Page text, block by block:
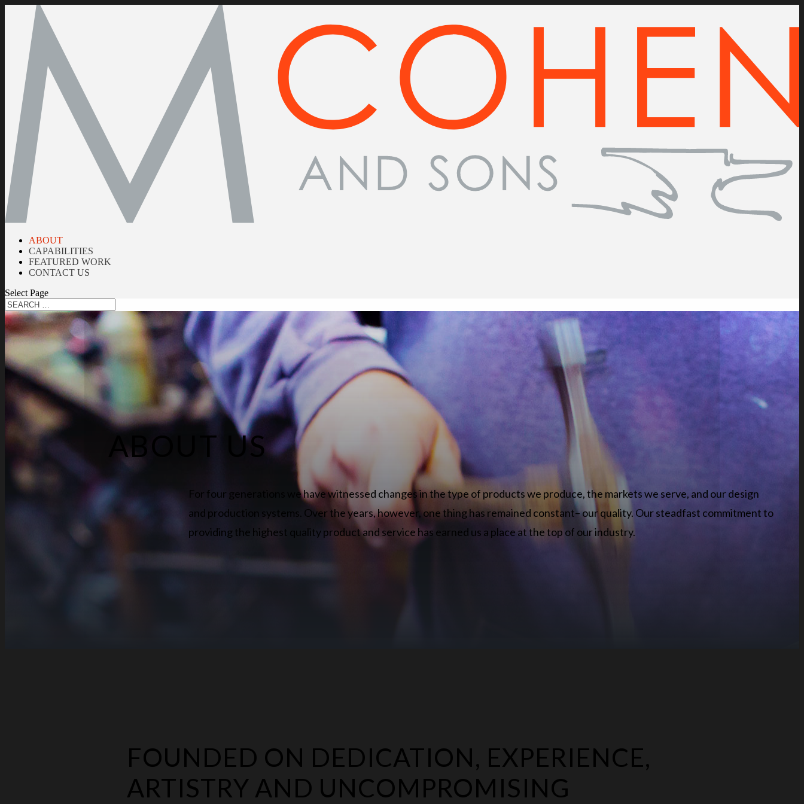
ABOUT
CAPABILITIES
FEATURED WORK
CONTACT US
Select Page
ABOUT US
For four generations we have witnessed changes in the type of products we produce, the markets we serve, and our design
and production systems. Over the years, however, one thing has remained constant– our quality. Our steadfast commitment to
providing the highest quality product and service has earned us a place at the top of our industry.
FOUNDED ON DEDICATION, EXPERIENCE,
ARTISTRY AND UNCOMPROMISING